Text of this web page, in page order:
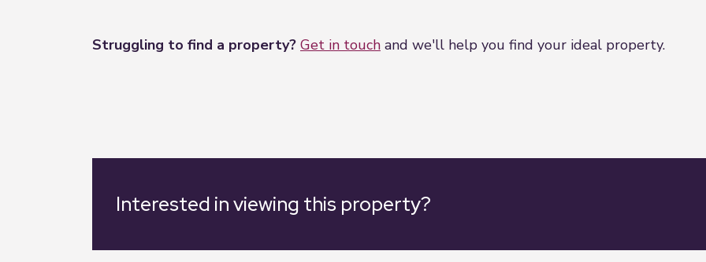
Struggling to find a property? Get in touch and we'll help you find your ideal property.
Interested in viewing this property?